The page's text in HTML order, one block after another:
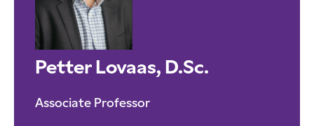
Petter Lovaas, D.Sc.
Associate Professor